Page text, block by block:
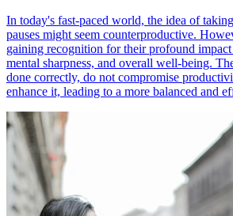
In today's fast-paced world, the idea of
pauses might seem counterproductive.
gaining recognition for their profound
mental sharpness, and overall well-being.
done correctly, do not compromise
enhance it, leading to a more balanced and